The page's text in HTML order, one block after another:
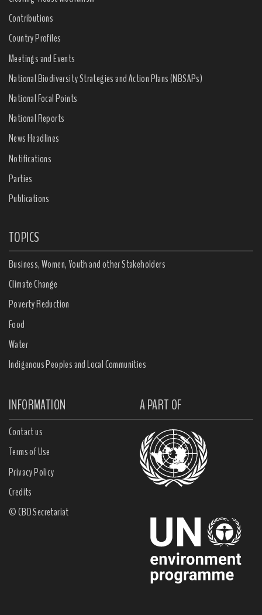
Contributions
Country Profiles
Meetings and Events
National Biodiversity Strategies and Action Plans (NBSAPs)
National Focal Points
National Reports
News Headlines
Notifications
Parties
Publications
TOPICS
Business, Women, Youth and other Stakeholders
Climate Change
Poverty Reduction
Food
Water
Indigenous Peoples and Local Communities
INFORMATION A PART OF
Contact us
Terms of Use
Privacy Policy
Credits
© CBD Secretariat